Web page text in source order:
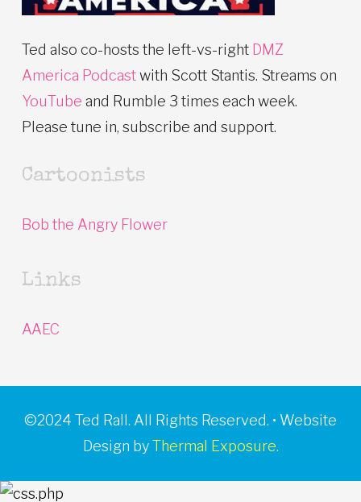
Ted also co-hosts the left-vs-right DMZ
America Podcastwith Scott Stantis. Streams on
YouTube and Rumble 3 times each week.
Please tune in, subscribe and support.
Cartoonists
Bob the Angry Flower
Links
AAEC
©2024 Ted Rall. All Rights Reserved. • Website
Design byThermal Exposure.